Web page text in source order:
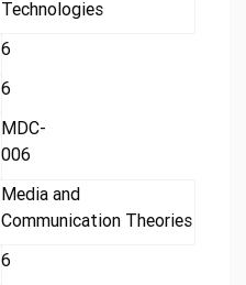
Technologies
6
6
MDC-
006
Media and
Communication Theories
6